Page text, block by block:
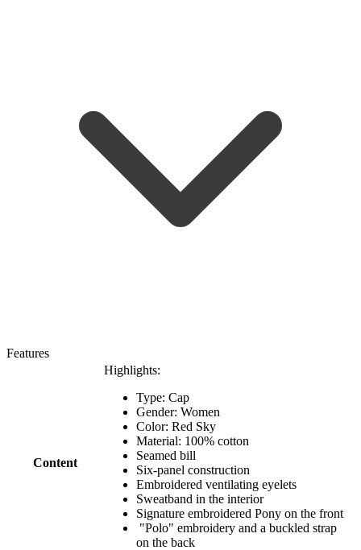
Features
Content
Highlights:
Type: Cap
Gender: Women
Color: Red Sky
Material: 100% cotton
Seamed bill
Six-panel construction
Embroidered ventilating eyelets
Sweatband in the interior
Signature embroidered Pony on the front
"Polo" embroidery and a buckled strap
on the back